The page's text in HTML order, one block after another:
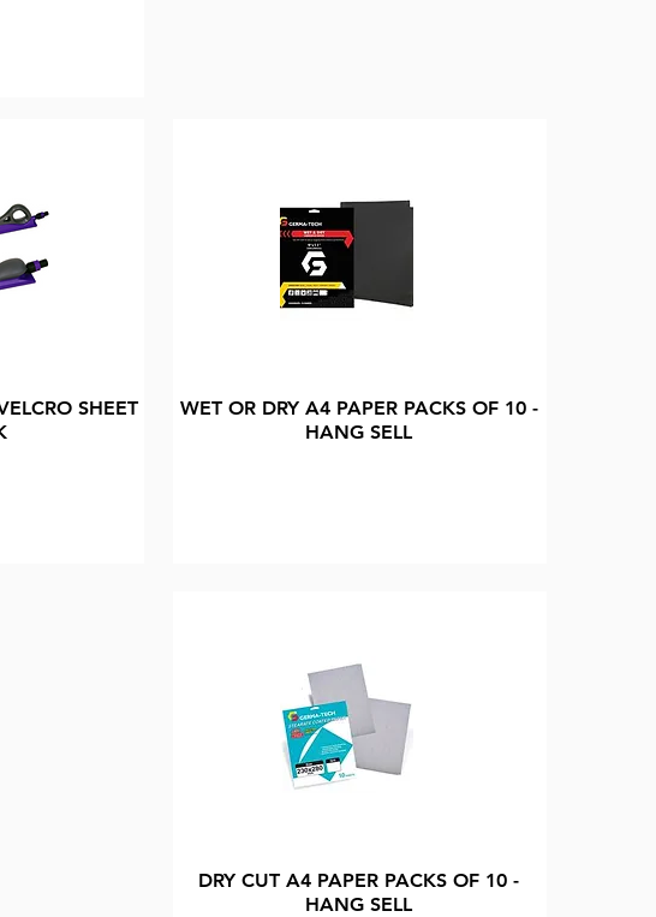
SHEET
WET OR DRY A4 PAPER PACKS OF 10 -
HANG SELL
DRY CUT A4 PAPER PACKS OF 10 -
HANG SELL